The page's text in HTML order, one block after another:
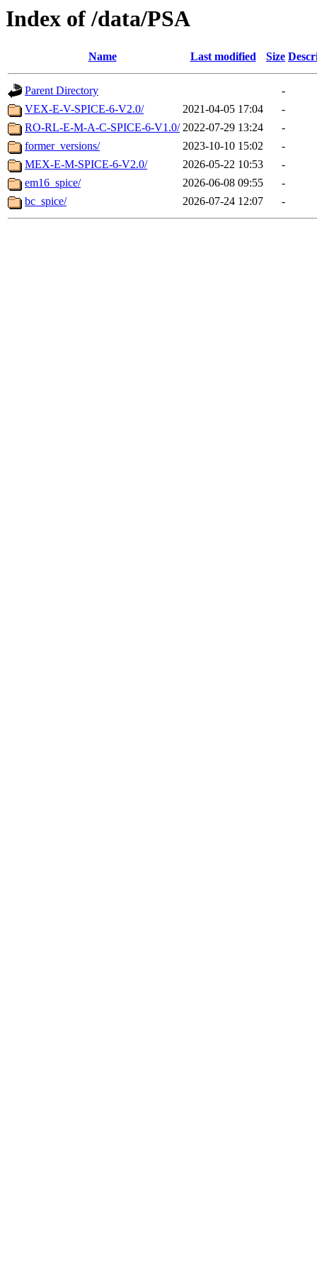
Index of /data/PSA
Name Last modified Size
Parent Directory
-
VEX-E-V-SPICE-6-V2.0/
2021-04-05 17:04
-
RO-RL-E-M-A-C-SPICE-6-V1.0/ 2022-07-29 13:24
-
former_versions/
2023-10-10 15:02
-
MEX-E-M-SPICE-6-V2.0/
2026-05-22 10:53
-
em16_spice/
2026-06-08 09:55
-
bc_spice/
2026-07-24 12:07 -